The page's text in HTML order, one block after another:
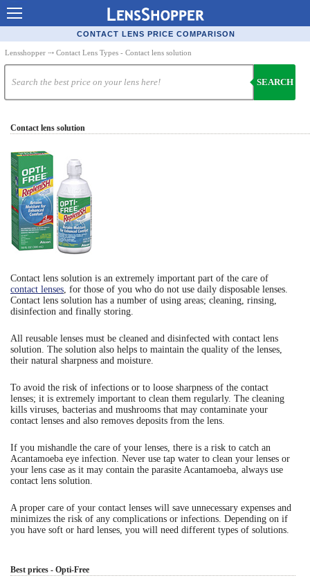
Contact Lenses - Comparison
Cheap Contacts
Order Contacts Online
Contact Lenses - Retailers
Popular Contact Lenses
Contact Lens Types
Lens Manufacturers
Eye Disorders
Ask Our Eye Care Pro
Contact Lens Coupons
Glasses Online
Optometrist Directory
Eye Anatomy
CONTACT LENS PRICE COMPARISON
Lensshopper ⤏ Contact Lens Types - Contact lens solution
SEARCH
Contact lens solution
Contact lens solution is an extremely important part of the care of
contact lenses , for those of you who do not use daily disposable lenses.
Contact lens solution has a number of using areas; cleaning, rinsing,
disinfection and finally storing.
All reusable lenses must be cleaned and disinfected with contact lens
solution. The solution also helps to maintain the quality of the lenses,
their natural sharpness and moisture.
To avoid the risk of infections or to loose sharpness of the contact
lenses; it is extremely important to clean them regularly. The cleaning
kills viruses, bacterias and mushrooms that may contaminate your
contact lenses and also removes deposits from the lens.
If you mishandle the care of your lenses, there is a risk to catch an
Acantamoeba eye infection. Never use tap water to clean your lenses or
your lens case as it may contain the parasite Acantamoeba, always use
contact lens solution.
A proper care of your contact lenses will save unnecessary expenses and
minimizes the risk of any complications or infections. Depending on if
you have soft or hard lenses, you will need different types of solutions.
Best prices - Opti-Free